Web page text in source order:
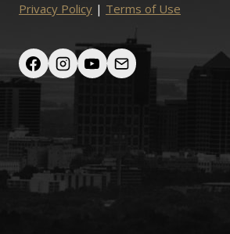
Privacy Policy | Terms of Use